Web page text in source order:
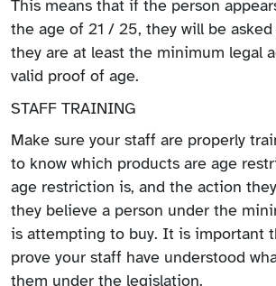
This means that if the person
the age of 21 / 25, they will be
they are at least the minimum legal
valid proof of age.
STAFF TRAINING
Make sure your staff are properly
to know which products are age
age restriction is, and the action
they believe a person under the
is attempting to buy. It is important
prove your staff have understood
them under the legislation.